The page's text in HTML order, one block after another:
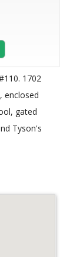
1702
enclosed
gated
Tyson's